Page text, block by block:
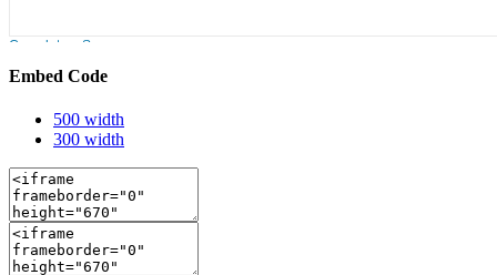
Embed Code
500 width
300 width